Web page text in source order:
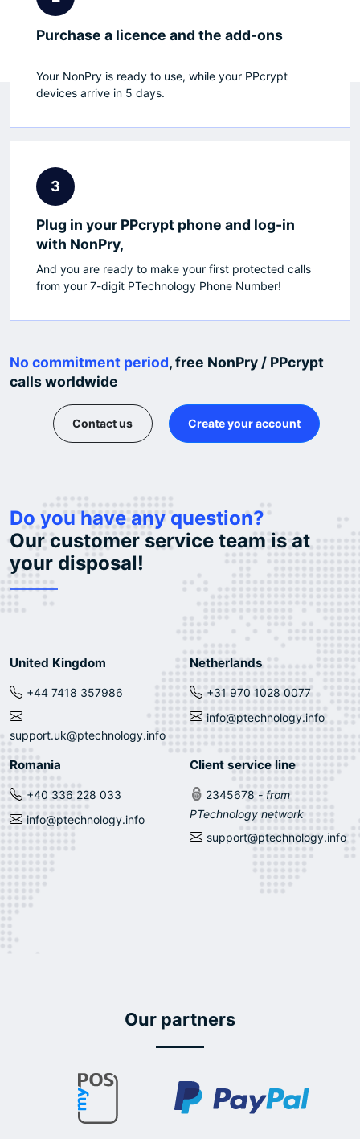
Purchase a licence and the add-ons
Your NonPry is ready to use, while your PPcrypt
devices arrive in 5 days.
3
Plug in your PPcrypt phone and log-in
with NonPry,
And you are ready to make your first protected calls
from your 7-digit PTechnology Phone Number!
No commitment period, free NonPry / PPcrypt
calls worldwide
Contact us Create your account
Do you have any question?
Our customer service team is at
your disposal!
United Kingdom
+44 7418 357986
support.uk@ptechnology.info
Netherlands
+31 970 1028 0077
info@ptechnology.info
Romania
+40 336 228 033
info@ptechnology.info
Client service line
2345678 - from
PTechnology network
support@ptechnology.info
Our partners